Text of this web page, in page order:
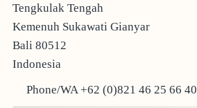
Tengkulak Tengah
Kemenuh Sukawati Gianyar
Bali 80512
Indonesia
Phone/WA +62 (0)821 46 25 66 40‬